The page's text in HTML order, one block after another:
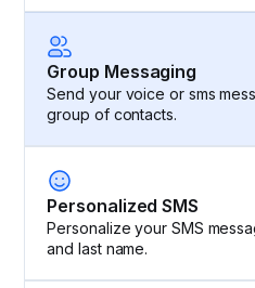
Group Messaging
Send your voice or sms
group of contacts.
Personalized SMS
Personalize your SMS
and last name.